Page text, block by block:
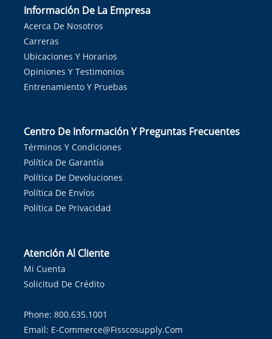
Información De La Empresa
Acerca De Nosotros
Carreras
Ubicaciones Y Horarios
Opiniones Y Testimonios
Entrenamiento Y Pruebas
Centro De Información Y Preguntas Frecuentes
Términos Y Condiciones
Política De Garantía
Política De Devoluciones
Política De Envíos
Política De Privacidad
Atención Al Cliente
Mi Cuenta
Solicitud De Crédito
Phone: 800.635.1001
Email: E-Commerce@fisscosupply.com